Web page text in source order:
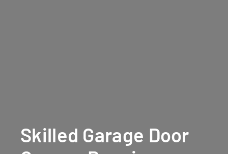
Skilled Garage Door